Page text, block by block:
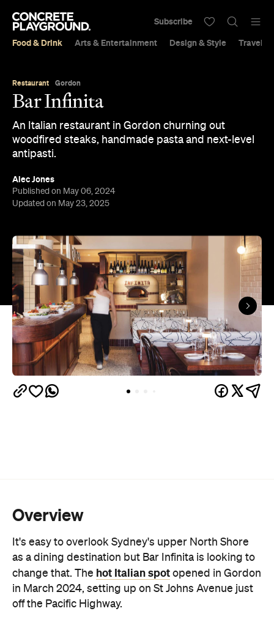
Food & Drink Arts & Entertainment Design & Style Travel &
Subscribe
Restaurant Gordon
Bar Infinita
An Italian restaurant in Gordon churning out
woodfired steaks, handmade pasta and next-level
antipasti.
Alec Jones
Published on May 06, 2024
Updated on May 23, 2025
Overview
It's easy to overlook Sydney's upper North Shore
as a dining destination but Bar Infinita is looking to
change that. The hot Italian spot opened in Gordon
in March 2024, setting up on St Johns Avenue just
off the Pacific Highway.